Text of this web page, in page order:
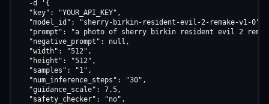
  -d '{
  "key": "YOUR_API_KEY",
  "model_id": "sherry-birkin-resident-evil-2-remake-v1-0",
"prompt": "a photo of sherry birkin resident evil 2
  "negative_prompt": null,
  "width": "512",
  "height": "512",
  "samples": "1",
  "num_inference_steps": "30",
  "guidance_scale": 7.5,
  "safety_checker": "no",